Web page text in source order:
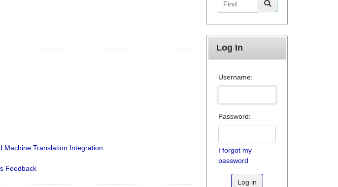
Machine Translation Integration.
Feedback
Log In
Username:
Password:
I forgot my
password
Log in